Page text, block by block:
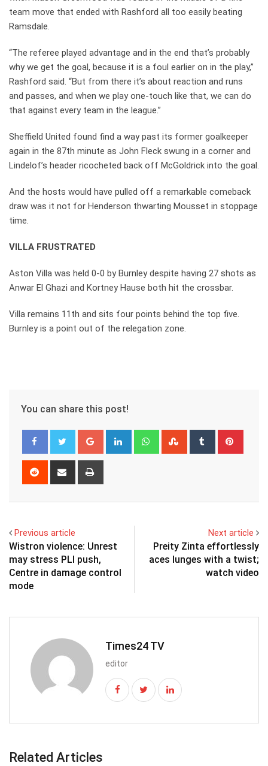
team move that ended with Rashford all too easily beating
Ramsdale.
“The referee played advantage and in the end that’s probably
why we get the goal, because it is a foul earlier on in the play,”
Rashford said. “But from there it’s about reaction and runs
and passes, and when we play one-touch like that, we can do
that against every team in the league.”
Sheffield United found find a way past its former goalkeeper
again in the 87th minute as John Fleck swung in a corner and
Lindelof’s header ricocheted back off McGoldrick into the goal.
And the hosts would have pulled off a remarkable comeback
draw was it not for Henderson thwarting Mousset in stoppage
time.
VILLA FRUSTRATED
Aston Villa was held 0-0 by Burnley despite having 27 shots as
Anwar El Ghazi and Kortney Hause both hit the crossbar.
Villa remains 11th and sits four points behind the top five.
Burnley is a point out of the relegation zone.
You can share this post!
Google+ LinkedIn WhatsappStumbleUpon
Tumblr
Reddit
Share
Previous article
Wistron violence: Unrest
may stress PLI push,
Centre in damage control
mode
Next article
Preity Zinta effortlessly
aces lunges with a twist;
watch video
Times24 TV
editor
Related Articles